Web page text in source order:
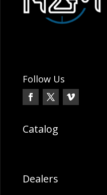
Follow Us
Catalog
Dealers